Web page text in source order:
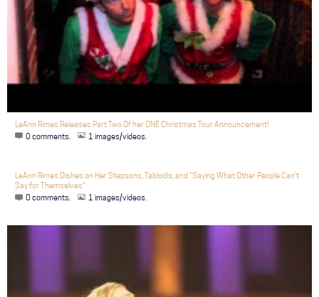
LeAnn Rimes Releases Part Two Of her ONE Christmas Tour Announcement!
0 comments.
1 images/videos.
LeAnn Rimes Dishes on Her Stepsons, Tabloids, and "Saying What Other People Can't
Say for Themselves"
0 comments.
1 images/videos.